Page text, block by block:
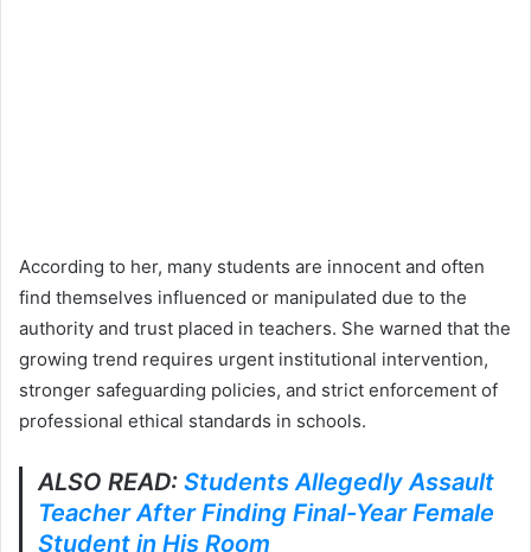
According to her, many students are innocent and often
find themselves influenced or manipulated due to the
authority and trust placed in teachers. She warned that the
growing trend requires urgent institutional intervention,
stronger safeguarding policies, and strict enforcement of
professional ethical standards in schools.
ALSO READ:Students Allegedly Assault
Teacher After Finding Final-Year Female
Student in His Room